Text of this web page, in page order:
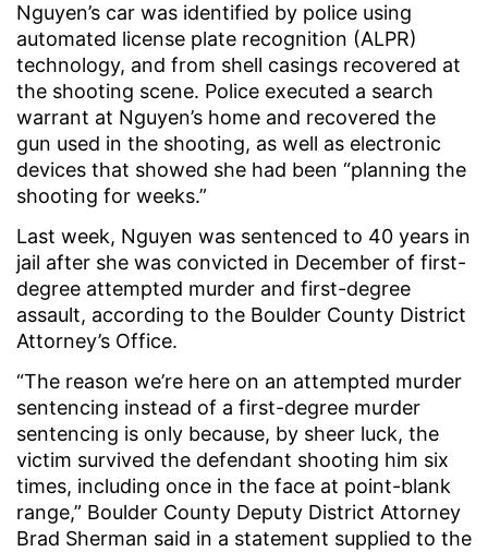
Nguyen’s car was identified by police using
automated license plate recognition (ALPR)
technology, and from shell casings recovered at
the shooting scene. Police executed a search
warrant at Nguyen’s home and recovered the
gun used in the shooting, as well as electronic
devices that showed she had been “planning the
shooting for weeks.”
Last week, Nguyen was sentenced to 40 years in
jail after she was convicted in December of first-
degree attempted murder and first-degree
assault, according to the Boulder County District
Attorney’s Office.
“The reason we’re here on an attempted murder
sentencing instead of a first-degree murder
sentencing is only because, by sheer luck, the
victim survived the defendant shooting him six
times, including once in the face at point-blank
range,” Boulder County Deputy District Attorney
Brad Sherman said in a statement supplied to the